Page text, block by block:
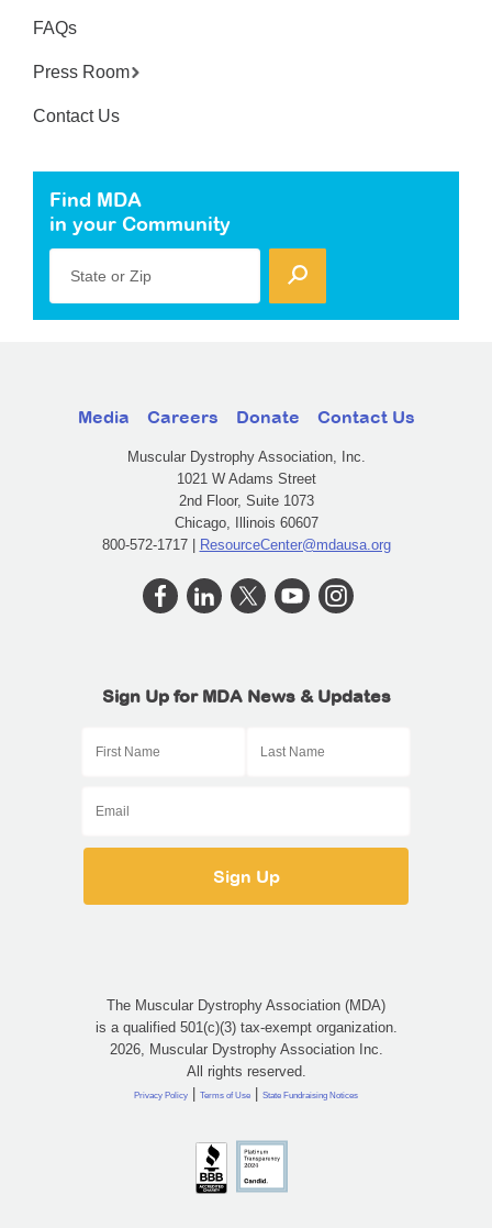
FAQs
Press Room
Contact Us
Find MDA
in your Community
State or Zip
Media Careers Donate Contact Us
Muscular Dystrophy Association, Inc.
1021 W Adams Street
2nd Floor, Suite 1073
Chicago, Illinois 60607
800-572-1717 | ResourceCenter@mdausa.org
Sign Up for MDA News & Updates
The Muscular Dystrophy Association (MDA)
is a qualified 501(c)(3) tax-exempt organization.
2026, Muscular Dystrophy Association Inc.
All rights reserved.
Privacy Policy | Terms of Use | State Fundraising Notices